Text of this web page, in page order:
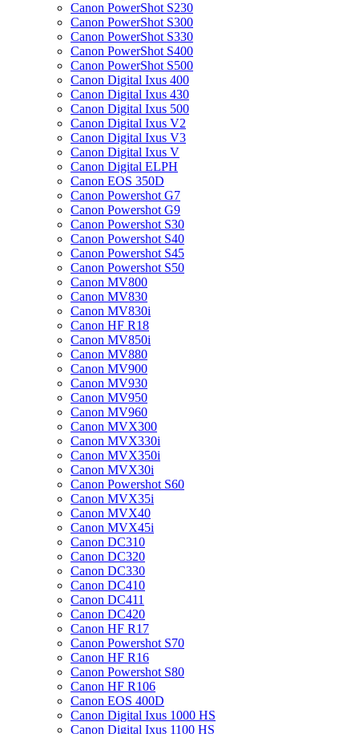
Canon PowerShot S230
Canon PowerShot S300
Canon PowerShot S330
Canon PowerShot S400
Canon PowerShot S500
Canon Digital Ixus 400
Canon Digital Ixus 430
Canon Digital Ixus 500
Canon Digital Ixus V2
Canon Digital Ixus V3
Canon Digital Ixus V
Canon Digital ELPH
Canon EOS 350D
Canon Powershot G7
Canon Powershot G9
Canon Powershot S30
Canon Powershot S40
Canon Powershot S45
Canon Powershot S50
Canon MV800
Canon MV830
Canon MV830i
Canon HF R18
Canon MV850i
Canon MV880
Canon MV900
Canon MV930
Canon MV950
Canon MV960
Canon MVX300
Canon MVX330i
Canon MVX350i
Canon MVX30i
Canon Powershot S60
Canon MVX35i
Canon MVX40
Canon MVX45i
Canon DC310
Canon DC320
Canon DC330
Canon DC410
Canon DC411
Canon DC420
Canon HF R17
Canon Powershot S70
Canon HF R16
Canon Powershot S80
Canon HF R106
Canon EOS 400D
Canon Digital Ixus 1000 HS
Canon Digital Ixus 1100 HS